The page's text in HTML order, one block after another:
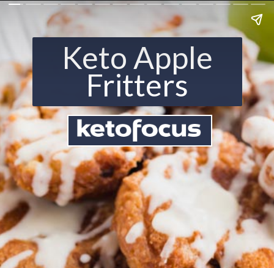
Keto Apple
Fritters